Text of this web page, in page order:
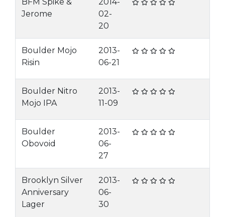
Jerome
02-
20
Boulder Mojo
Risin
2013-
06-21
Boulder Nitro
Mojo IPA
2013-
11-09
Boulder
Obovoid
2013-
06-
27
Brooklyn Silver
Anniversary
Lager
2013-
06-
30